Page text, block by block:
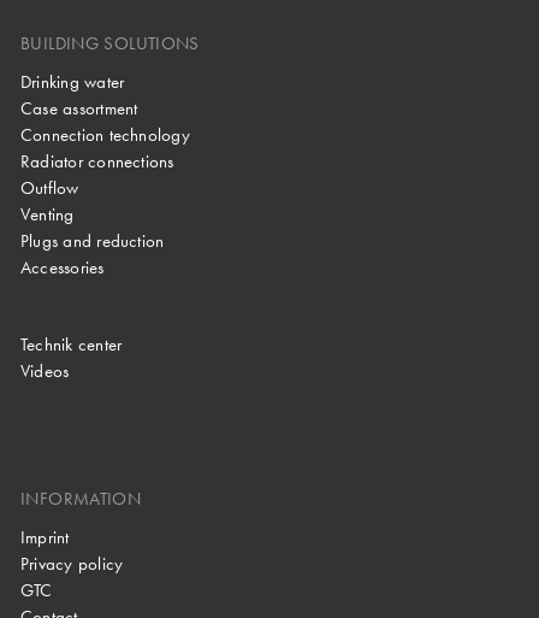
BUILDING SOLUTIONS
Drinking water
Case assortment
Connection technology
Radiator connections
Outflow
Venting
Plugs and reduction
Accessories
Technik center
Videos
INFORMATION
Imprint
Privacy policy
GTC